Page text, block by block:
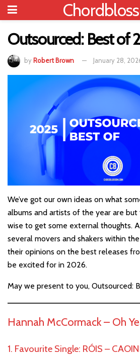
Outsourced: Best of
by Robert Brown January 28,
We’ve got our own ideas on what
albums and artists of the year are
wise to get some external thoughts.
several movers and shakers within
their opinions on the best releases
be excited for in 2026.
May we present to you, Outsourced:
Hannah McCormack – Oh
1. Favourite Single: RÓIS –